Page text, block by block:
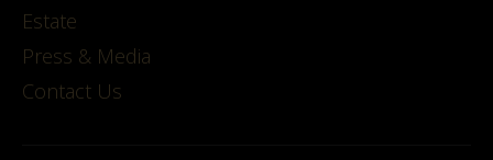
Estate
Press & Media
Contact Us